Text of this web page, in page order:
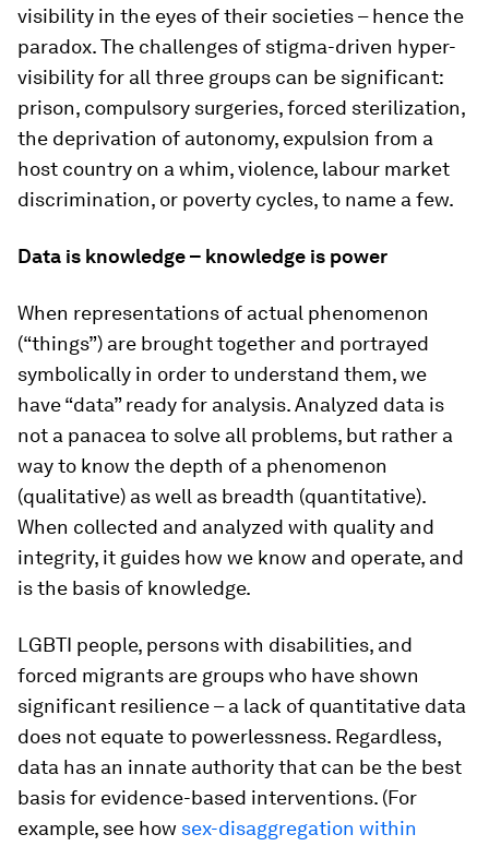
visibility in the eyes of their societies – hence the
paradox. The challenges of stigma-driven hyper-
visibility for all three groups can be significant:
prison, compulsory surgeries, forced sterilization,
the deprivation of autonomy, expulsion from a
host country on a whim, violence, labour market
discrimination, or poverty cycles, to name a few.
Data is knowledge – knowledge is power
When representations of actual phenomenon
(“things”) are brought together and portrayed
symbolically in order to understand them, we
have “data” ready for analysis. Analyzed data is
not a panacea to solve all problems, but rather a
way to know the depth of a phenomenon
(qualitative) as well as breadth (quantitative).
When collected and analyzed with quality and
integrity, it guides how we know and operate, and
is the basis of knowledge.
LGBTI people, persons with disabilities, and
forced migrants are groups who have shown
significant resilience – a lack of quantitative data
does not equate to powerlessness. Regardless,
data has an innate authority that can be the best
basis for evidence-based interventions. (For
example, see how sex-disaggregation within